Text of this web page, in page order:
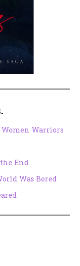
Women Warriors
End
Was Bored